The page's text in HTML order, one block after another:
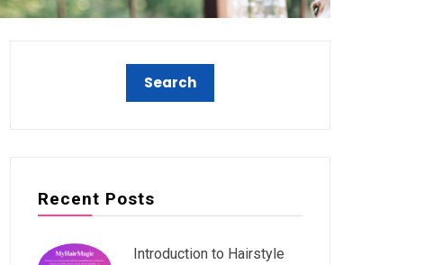
Recent Posts
Introduction to Hairstyle